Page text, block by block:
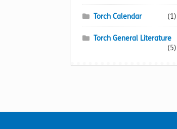
Torch Calendar (1)
Torch General Literature
(5)